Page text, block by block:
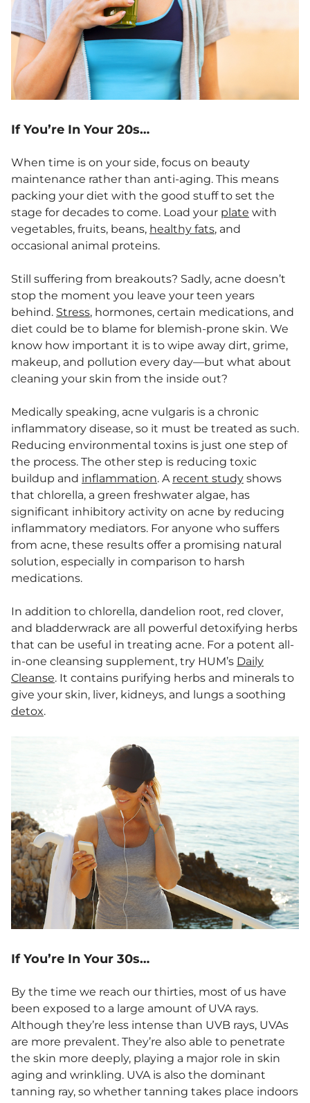
If You’re In Your 20s…
When time is on your side, focus on beauty
maintenance rather than anti-aging. This means
packing your diet with the good stuff to set the
stage for decades to come. Load your plate with
vegetables, fruits, beans, healthy fats, and
occasional animal proteins.
Still suffering from breakouts? Sadly, acne doesn’t
stop the moment you leave your teen years
behind. Stress, hormones, certain medications, and
diet could be to blame for blemish-prone skin. We
know how important it is to wipe away dirt, grime,
makeup, and pollution every day—but what about
cleaning your skin from the inside out?
Medically speaking, acne vulgaris is a chronic
inflammatory disease, so it must be treated as such.
Reducing environmental toxins is just one step of
the process. The other step is reducing toxic
buildup and inflammation. A recent study shows
that chlorella, a green freshwater algae, has
significant inhibitory activity on acne by reducing
inflammatory mediators. For anyone who suffers
from acne, these results offer a promising natural
solution, especially in comparison to harsh
medications.
In addition to chlorella, dandelion root, red clover,
and bladderwrack are all powerful detoxifying herbs
that can be useful in treating acne. For a potent all-
in-one cleansing supplement, try HUM’s Daily
Cleanse. It contains purifying herbs and minerals to
give your skin, liver, kidneys, and lungs a soothing
detox.
If You’re In Your 30s…
By the time we reach our thirties, most of us have
been exposed to a large amount of UVA rays.
Although they’re less intense than UVB rays, UVAs
are more prevalent. They’re also able to penetrate
the skin more deeply, playing a major role in skin
aging and wrinkling. UVA is also the dominant
tanning ray, so whether tanning takes place indoors